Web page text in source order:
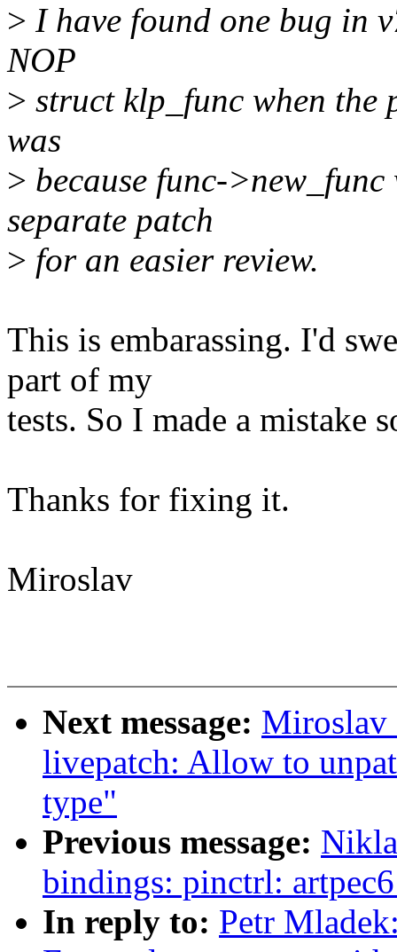
> I have found one bug in
NOP
> struct klp_func when the
was
> because func-
separate patch
> for an easier review.
This is embarassing. I'd
part of my
tests. So I made a mistake
Thanks for fixing it.
Miroslav
Next message: Miroslav
livepatch: Allow to
type"
Previous message:
bindings: pinctrl:
In reply to: Petr